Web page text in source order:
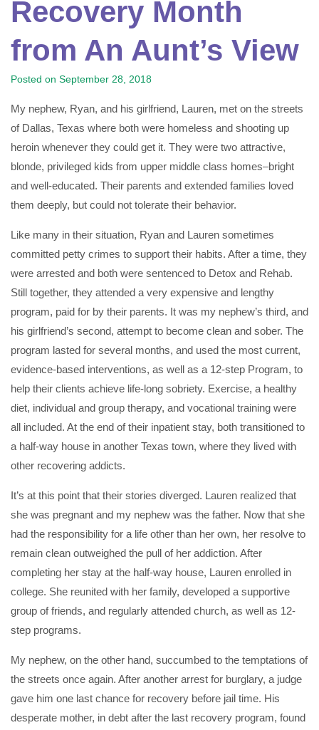
Recovery Month
from An Aunt’s View
Posted on September 28, 2018
My nephew, Ryan, and his girlfriend, Lauren, met on the streets
of Dallas, Texas where both were homeless and shooting up
heroin whenever they could get it. They were two attractive,
blonde, privileged kids from upper middle class homes–bright
and well-educated. Their parents and extended families loved
them deeply, but could not tolerate their behavior.
Like many in their situation, Ryan and Lauren sometimes
committed petty crimes to support their habits. After a time, they
were arrested and both were sentenced to Detox and Rehab.
Still together, they attended a very expensive and lengthy
program, paid for by their parents. It was my nephew’s third, and
his girlfriend’s second, attempt to become clean and sober. The
program lasted for several months, and used the most current,
evidence-based interventions, as well as a 12-step Program, to
help their clients achieve life-long sobriety. Exercise, a healthy
diet, individual and group therapy, and vocational training were
all included. At the end of their inpatient stay, both transitioned to
a half-way house in another Texas town, where they lived with
other recovering addicts.
It’s at this point that their stories diverged. Lauren realized that
she was pregnant and my nephew was the father. Now that she
had the responsibility for a life other than her own, her resolve to
remain clean outweighed the pull of her addiction. After
completing her stay at the half-way house, Lauren enrolled in
college. She reunited with her family, developed a supportive
group of friends, and regularly attended church, as well as 12-
step programs.
My nephew, on the other hand, succumbed to the temptations of
the streets once again. After another arrest for burglary, a judge
gave him one last chance for recovery before jail time. His
desperate mother, in debt after the last recovery program, found